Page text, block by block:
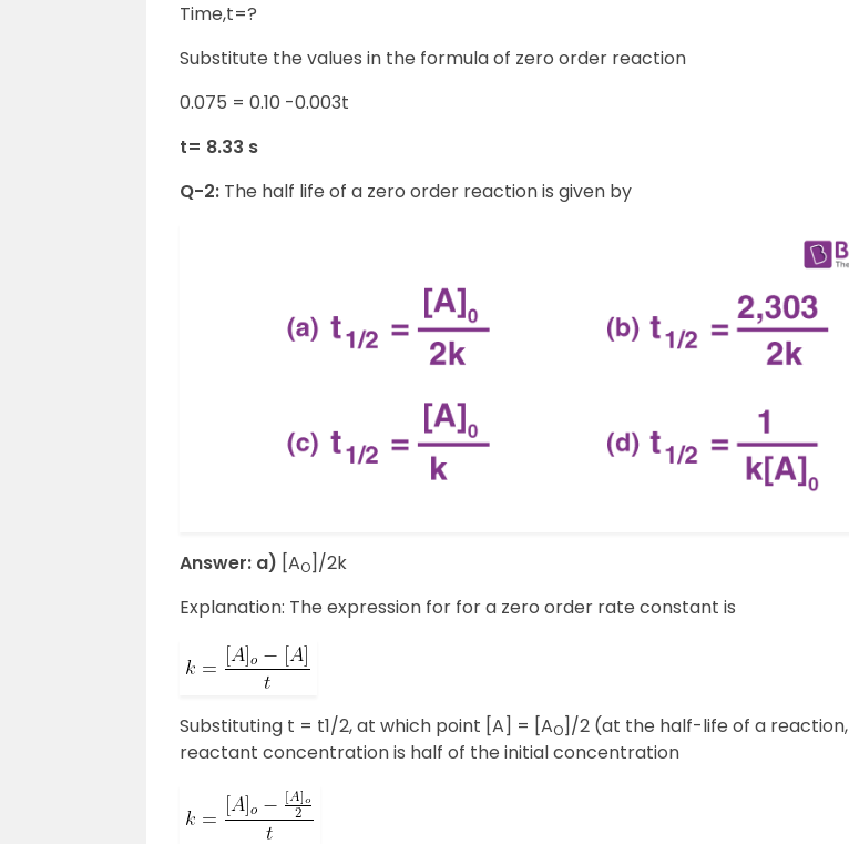
Time,t=?
Substitute the values in the formula of zero order reaction
0.075 = 0.10 -0.003t
t= 8.33 s
Q-2: The half life of a zero order reaction is given by
Answer: a) [AO]/2k
Explanation: The expression for for a zero order rate constant is
Substituting t = t1/2, at which point [A] = [AO]/2 (at the half-life of a reaction,
reactant concentration is half of the initial concentration